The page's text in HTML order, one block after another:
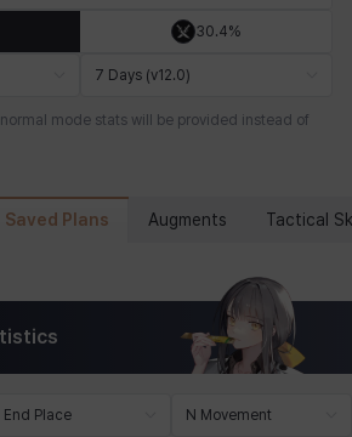
Elena
Jan Jenny
30.4%
7 Days (v12.0)
mode stats will be provided instead of
Saved Plans Augments Tactical
End Place N Movement